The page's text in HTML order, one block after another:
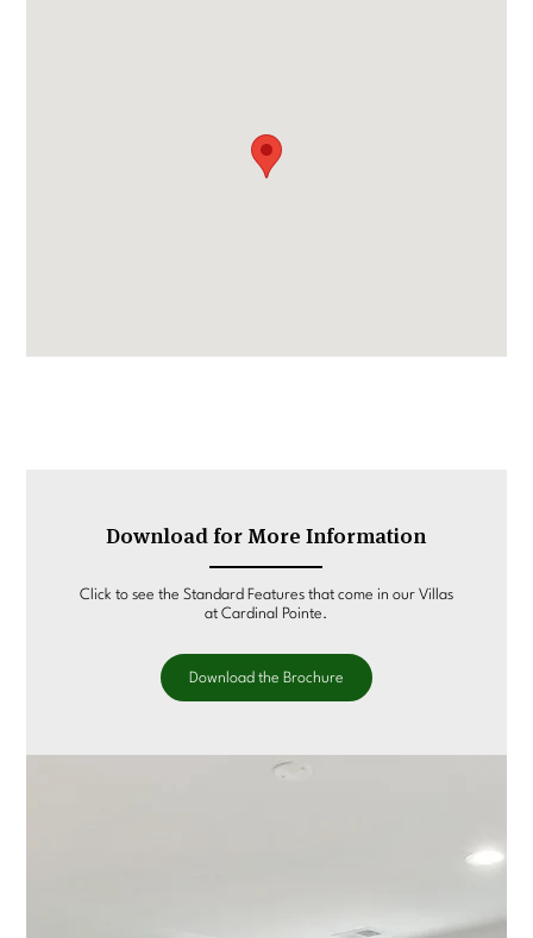
Download for More Information
Click to see the Standard Features that come in our Villas
at Cardinal Pointe.
Download the Brochure